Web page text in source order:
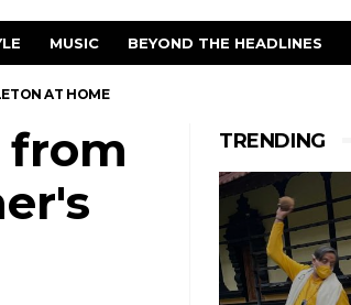
MUSIC BEYOND THE HEADLINES
AT HOME
from
TRENDING